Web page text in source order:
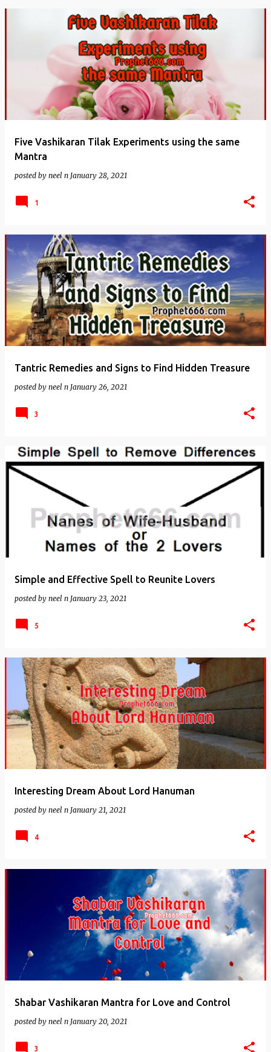
Five Vashikaran Tilak Experiments using the same
Mantra
posted by neel n January 28, 2021
1
Tantric Remedies and Signs to Find Hidden Treasure
posted by neel n January 26, 2021
3
Simple and Effective Spell to Reunite Lovers
posted by neel n January 23, 2021
5
Interesting Dream About Lord Hanuman
posted by neel n January 21, 2021
4
Shabar Vashikaran Mantra for Love and Control
posted by neel n January 20, 2021
3